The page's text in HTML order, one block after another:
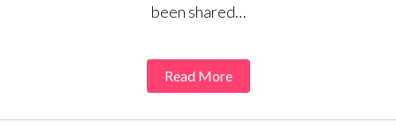
been shared…
Read More